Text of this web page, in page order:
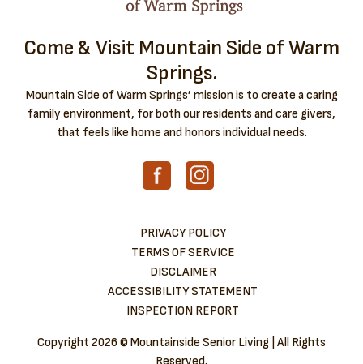
Come & Visit Mountain Side of Warm
Springs.
Mountain Side of Warm Springs’ mission is to create a caring
family environment, for both our residents and care givers,
that feels like home and honors individual needs.
PRIVACY POLICY
TERMS OF SERVICE
DISCLAIMER
ACCESSIBILITY STATEMENT
INSPECTION REPORT
Copyright 2026 © Mountainside Senior Living | All Rights